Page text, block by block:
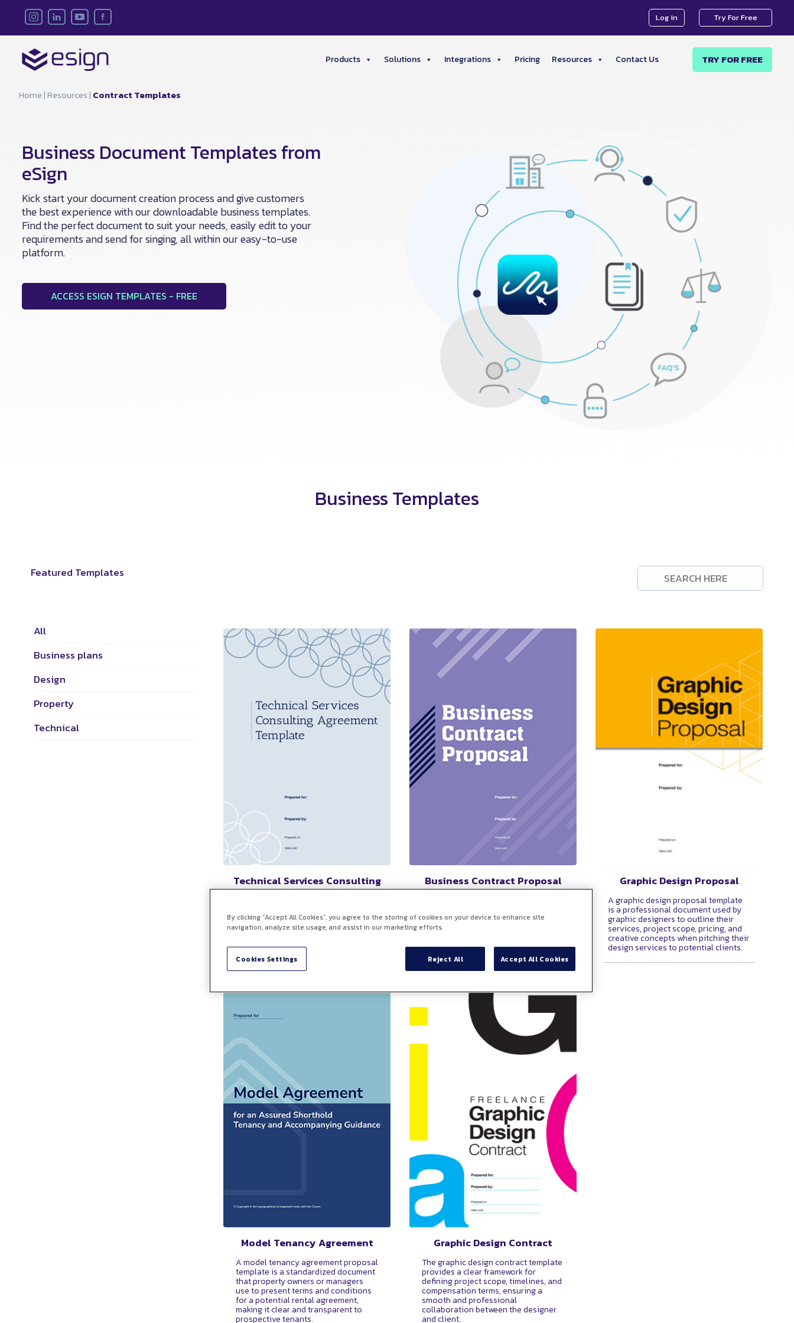
Try For Free
Log in
Products Solutions Integrations Pricing Resources Contact Us TRY FOR FREE
Home|Resources| Contract Templates
Business Document Templates from
eSign
Kick start your document creation process and give customers
the best experience with our downloadable business templates.
Find the perfect document to suit your needs, easily edit to your
requirements and send for singing, all within our easy-to-use
platform.
ACCESS ESIGN TEMPLATES - FREE
Business Templates
Featured Templates
All
Business plans
Design
Property
Technical
Technical Services Consulting
Agreement Template
Free customizable document that
outlines the terms and conditions for
a client to engage a consultant or
technical expertise and services.
Business Contract Proposal
binding agreements between two or
more parties, outlining the terms and
relationship.
Graphic Design Proposal
A graphic design proposal template
is a professional document used by
graphic designers to outline their
services, project scope, pricing, and
creative concepts when pitching their
design services to potential clients.
Model Tenancy Agreement
A model tenancy agreement proposal
template is a standardized document
that property owners or managers
use to present terms and conditions
for a potential rental agreement,
making it clear and transparent to
prospective tenants.
Graphic Design Contract
The graphic design contract template
provides a clear framework for
defining project scope, timelines, and
compensation terms, ensuring a
smooth and professional
collaboration between the designer
and client.
By clicking “Accept All Cookies”, you agree to the storing of cookies on your device to enhance site
navigation, analyze site usage, and assist in our marketing efforts.
Cookies Settings Reject All Accept All Cookies